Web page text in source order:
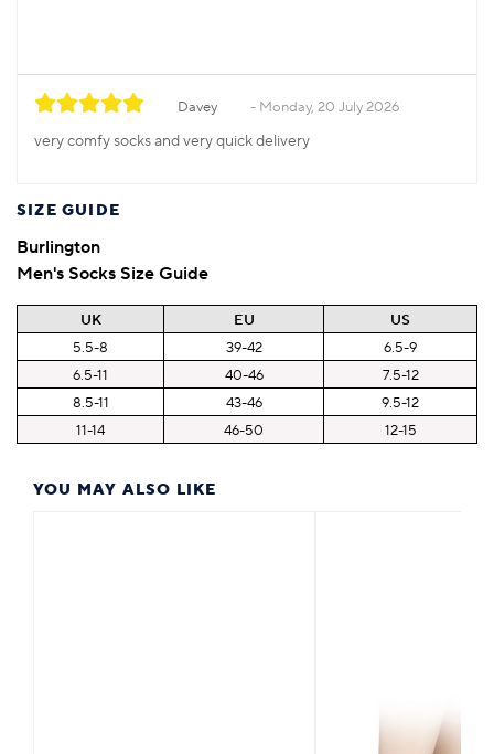
Davey Monday, 20 July 2026
very comfy socks and very quick delivery
YOU MAY ALSO LIKE
SIZE GUIDE
Burlington
Men's Socks Size Guide
UK EU
US
5.5-8
39-42
6.5-9
6.5-11
40-46
7.5-12
8.5-11
43-46
9.5-12
11-14
46-50 12-15